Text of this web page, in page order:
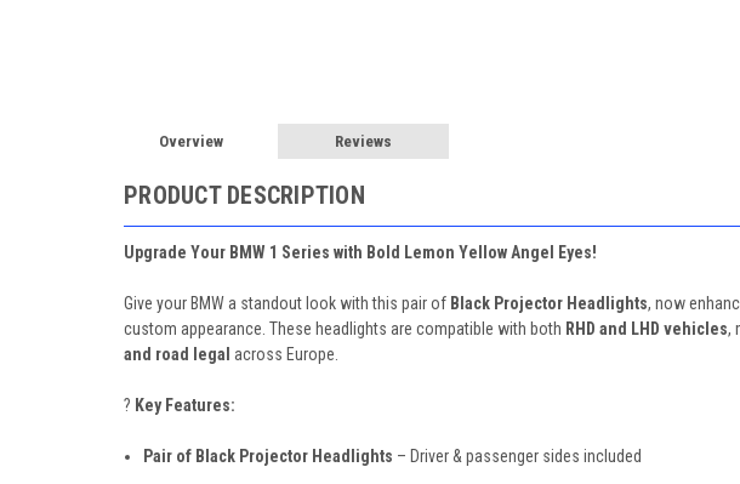
Overview Reviews
PRODUCT DESCRIPTION
Upgrade Your BMW 1 Series with Bold Lemon Yellow Angel Eyes!
Give your BMW a standout look with this pair of Black Projector Headlights, now
custom appearance. These headlights are compatible with both RHD and LHD vehicles,
and road legal across Europe.
? Key Features:
Pair of Black Projector Headlights – Driver & passenger sides included